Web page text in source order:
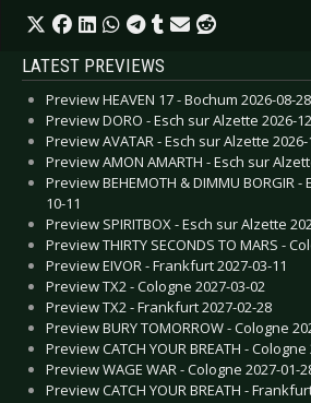
LATEST PREVIEWS
Preview HEAVEN 17 - Bochum 2026-08-28
Preview DORO - Esch sur Alzette 2026-
Preview AVATAR - Esch sur Alzette 2026-
Preview AMON AMARTH - Esch sur
Preview BEHEMOTH & DIMMU BORGIR
10-11
Preview SPIRITBOX - Esch sur Alzette
Preview THIRTY SECONDS TO MARS -
Preview EIVOR - Frankfurt 2027-03-11
Preview TX2 - Cologne 2027-03-02
Preview TX2 - Frankfurt 2027-02-28
Preview BURY TOMORROW - Cologne
Preview CATCH YOUR BREATH -
Preview WAGE WAR - Cologne 2027-01-
Preview CATCH YOUR BREATH -